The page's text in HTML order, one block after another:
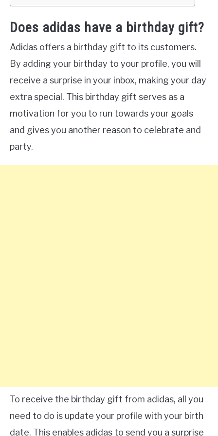
Does adidas have a birthday gift?
Adidas offers a birthday gift to its customers.
By adding your birthday to your profile, you will
receive a surprise in your inbox, making your day
extra special. This birthday gift serves as a
motivation for you to run towards your goals
and gives you another reason to celebrate and
party.
To receive the birthday gift from adidas, all you
need to do is update your profile with your birth
date. This enables adidas to send you a surprise